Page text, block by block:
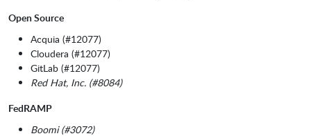
Open Source
Acquia (#12077)
Cloudera (#12077)
GitLab (#12077)
Red Hat, Inc. (#8084)
FedRAMP
Boomi (#3072)